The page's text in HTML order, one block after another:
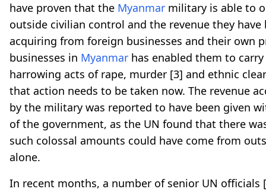
have proven that the Myanmar military is able to
outside civilian control and the revenue they have
acquiring from foreign businesses and their own
businesses in Myanmar has enabled them to
harrowing acts of rape, murder [3] and ethnic
that action needs to be taken now. The revenue
by the military was reported to have been given
of the government, as the UN found that there
such colossal amounts could have come from
alone.
In recent months, a number of senior UN officials